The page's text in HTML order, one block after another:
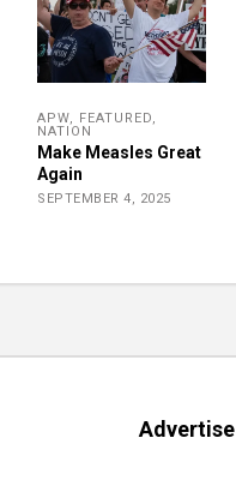
APW, FEATURED,
NATION
Make Measles Great
Again
SEPTEMBER 4, 2025
Advertise